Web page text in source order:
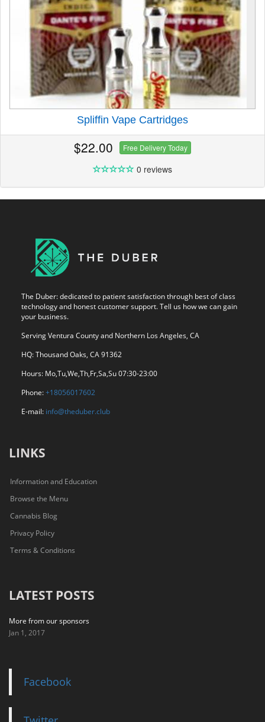
Spliffin Vape Cartridges
$22.00 Free Delivery Today
0 reviews
The Duber: dedicated to patient satisfaction through best of class
technology and honest customer support. Tell us how we can gain
your business.
Serving Ventura County and Northern Los Angeles, CA
HQ: Thousand Oaks, CA 91362
Hours: Mo,Tu,We,Th,Fr,Sa,Su 07:30-23:00
Phone:+18056017602
E-mail: info@theduber.club
LINKS
Information and Education
Browse the Menu
Cannabis Blog
Privacy Policy
Terms & Conditions
LATEST POSTS
More from our sponsors
Jan 1, 2017
Facebook